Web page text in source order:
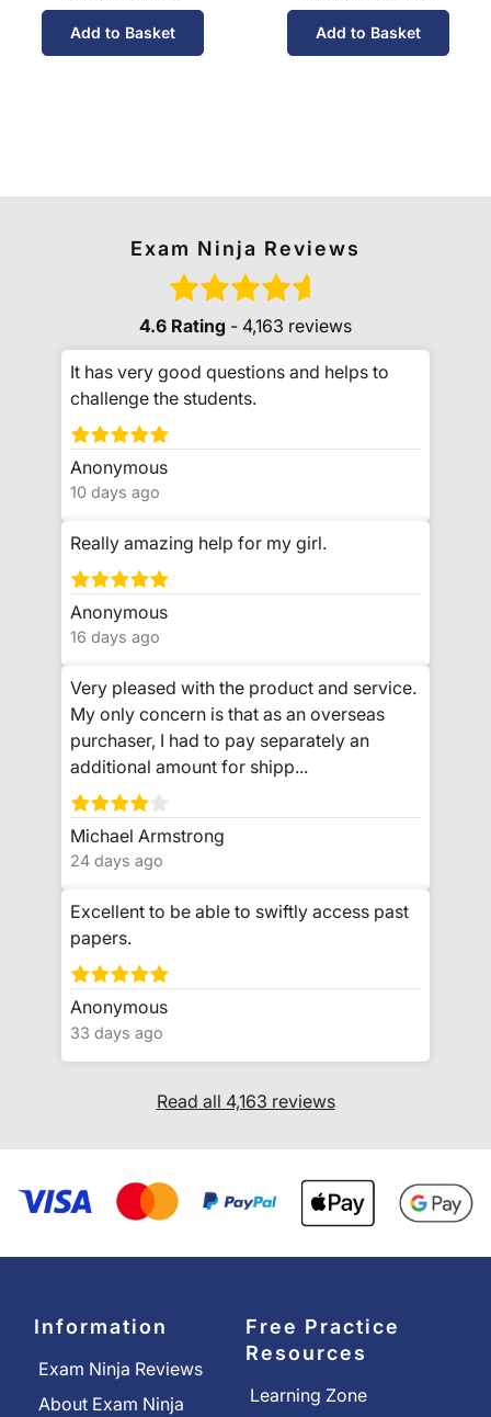
Add to Basket Add to Basket
Exam Ninja Reviews
4.6 Rating - 4,163 reviews
It has very good questions and helps to
challenge the students.
Anonymous
10 days ago
Really amazing help for my girl.
Anonymous
16 days ago
Very pleased with the product and service.
My only concern is that as an overseas
purchaser, I had to pay separately an
additional amount for shipp...
Michael Armstrong
24 days ago
Excellent to be able to swiftly access past
papers.
Anonymous
33 days ago
Read all 4,163 reviews
Information
Exam Ninja Reviews
About Exam Ninja
Free Practice
Resources
Learning Zone